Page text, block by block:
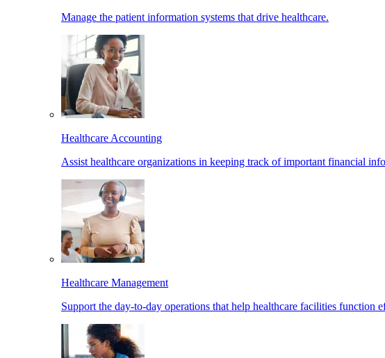
Manage the patient information systems that drive healthcare.
Healthcare Accounting
Assist healthcare organizations in keeping track of important financial
Healthcare Management
Support the day-to-day operations that help healthcare facilities function